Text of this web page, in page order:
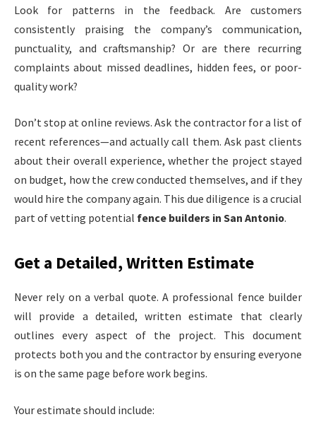
Look for patterns in the feedback. Are customers
consistently praising the company’s communication,
punctuality, and craftsmanship? Or are there recurring
complaints about missed deadlines, hidden fees, or poor-
quality work?
Don’t stop at online reviews. Ask the contractor for a list of
recent references—and actually call them. Ask past clients
about their overall experience, whether the project stayed
on budget, how the crew conducted themselves, and if they
would hire the company again. This due diligence is a crucial
part of vetting potential fence builders in San Antonio.
Get a Detailed, Written Estimate
Never rely on a verbal quote. A professional fence builder
will provide a detailed, written estimate that clearly
outlines every aspect of the project. This document
protects both you and the contractor by ensuring everyone
is on the same page before work begins.
Your estimate should include: